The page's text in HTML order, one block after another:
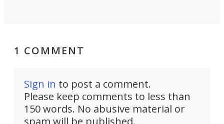
1 COMMENT
Sign in to post a comment.
Please keep comments to less than
150 words. No abusive material or
spam will be published.